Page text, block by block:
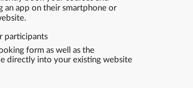
an app on their smartphone or
participants
form as well as the
directly into your existing website